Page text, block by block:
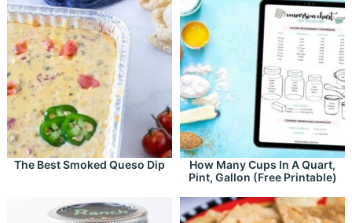
The Best Smoked Queso Dip
How Many Cups In A Quart,
Pint, Gallon (Free Printable)